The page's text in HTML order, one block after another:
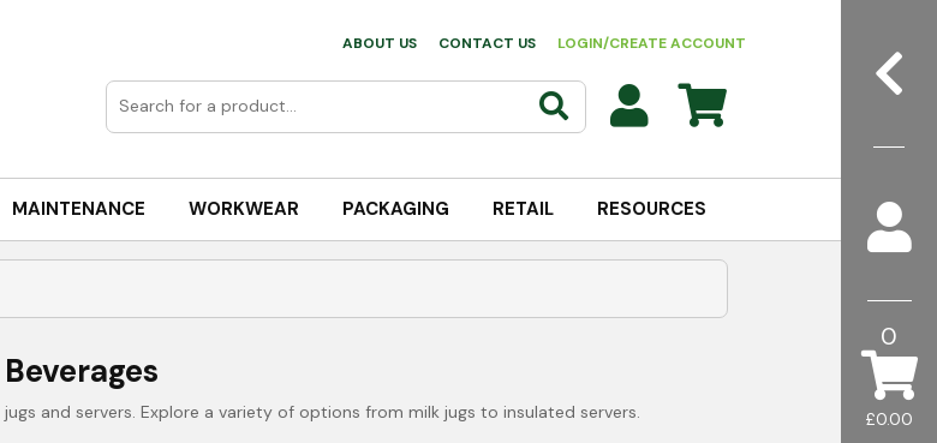
£0.00
0
ABOUT US CONTACT US LOGIN/CREATE ACCOUNT
MAINTENANCE WORKWEAR PACKAGING RETAIL RESOURCES
Beverages
and servers. Explore a variety of options from milk jugs to insulated servers.